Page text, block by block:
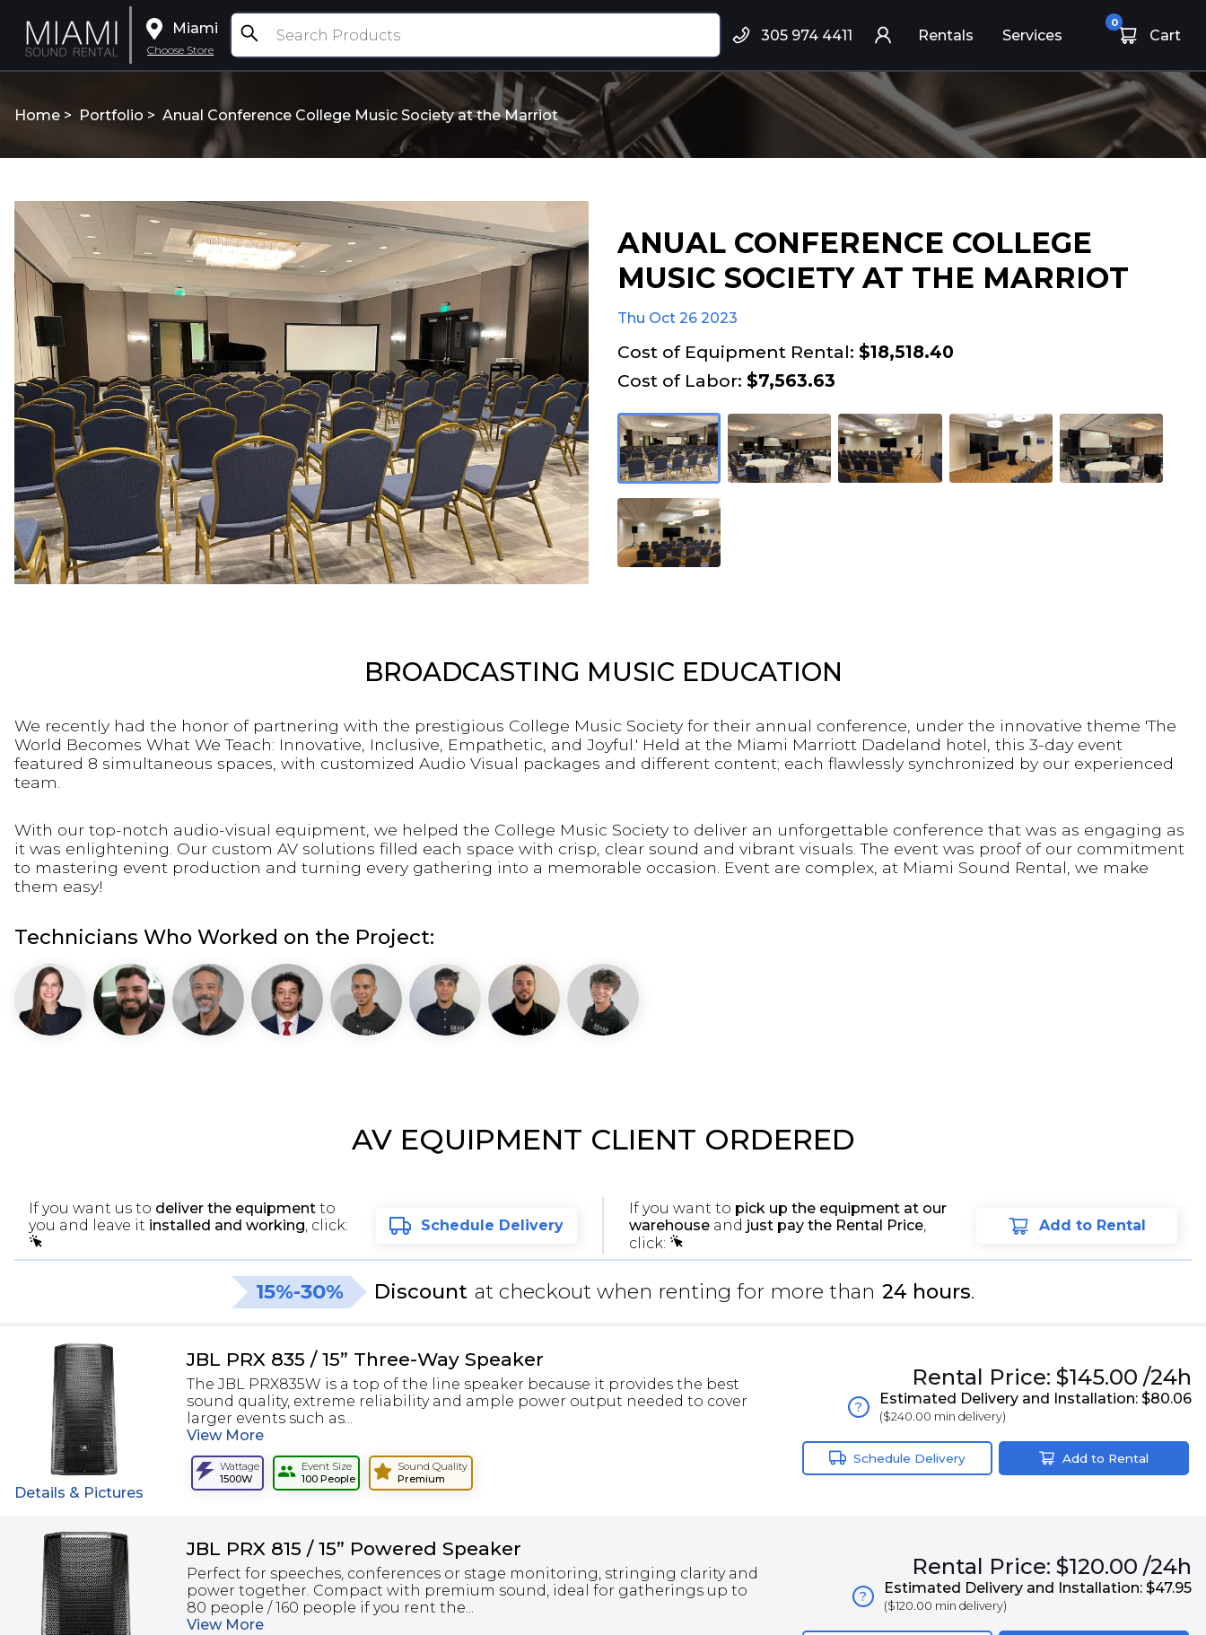
Miami
Choose Store
305 974 4411 Rentals Services Cart
0
Home > Portfolio > Anual Conference College Music Society at the Marriot
ANUAL CONFERENCE COLLEGE
MUSIC SOCIETY AT THE MARRIOT
Thu Oct 26 2023
Cost of Equipment Rental: $18,518.40
Cost of Labor: $7,563.63
BROADCASTING MUSIC EDUCATION
We recently had the honor of partnering with the prestigious College Music Society for their annual conference, under the innovative theme 'The
World Becomes What We Teach: Innovative, Inclusive, Empathetic, and Joyful.' Held at the Miami Marriott Dadeland hotel, this 3-day event
featured 8 simultaneous spaces, with customized Audio Visual packages and different content; each flawlessly synchronized by our experienced
team.
With our top-notch audio-visual equipment, we helped the College Music Society to deliver an unforgettable conference that was as engaging as
it was enlightening. Our custom AV solutions filled each space with crisp, clear sound and vibrant visuals. The event was proof of our commitment
to mastering event production and turning every gathering into a memorable occasion. Event are complex, at Miami Sound Rental, we make
them easy!
Technicians Who Worked on the Project:
AV EQUIPMENT CLIENT ORDERED
If you want us to deliver the equipment to
you and leave it installed and working , click: Schedule Delivery
If you want to pick up the equipment at our
warehouse and just pay the Rental Price
click:
Add to Rental
15%-30% Discount at checkout when renting for more than 24 hours.
Details & Pictures
JBL PRX 835 / 15” Three-Way Speaker
The JBL PRX835W is a top of the line speaker because it provides the best
sound quality, extreme reliability and ample power output needed to cover
larger events such as...
View More
Wattage
1500W
Event Size
100 People
Sound Quality
Premium
Rental Price: $145.00 /24h
? Estimated Delivery and Installation: $80.06
($240.00 min delivery)
Schedule Delivery Add to Rental
JBL PRX 815 / 15” Powered Speaker
Perfect for speeches, conferences or stage monitoring, stringing clarity and
power together. Compact with premium sound, ideal for gatherings up to
80 people / 160 people if you rent the...
View More
Rental Price: $120.00 /24h
? Estimated Delivery and Installation: $47.95
($120.00 min delivery)